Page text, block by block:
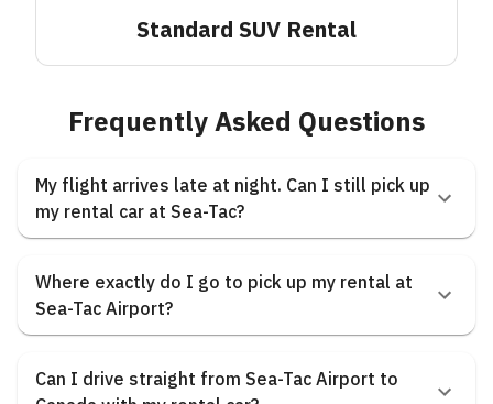
Standard SUV Rental
Frequently Asked Questions
My flight arrives late at night. Can I still pick up
my rental car at Sea-Tac?
Where exactly do I go to pick up my rental at
Sea-Tac Airport?
Can I drive straight from Sea-Tac Airport to